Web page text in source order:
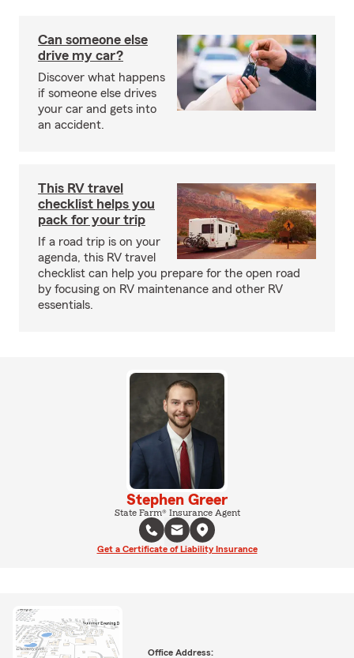
Can someone else
drive my car?
Discover what happens
if someone else drives
your car and gets into
an accident.
This RV travel
checklist helps you
pack for your trip
If a road trip is on your
agenda, this RV travel
checklist can help you prepare for the open road
by focusing on RV maintenance and other RV
essentials.
Stephen Greer
State Farm® Insurance Agent
Get a Certificate of Liability Insurance
Office Address: